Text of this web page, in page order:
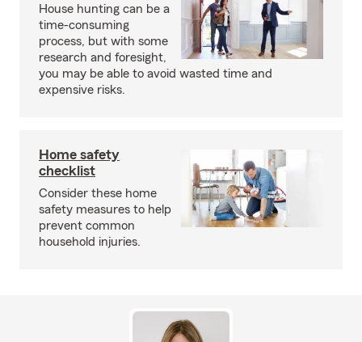
House hunting can be a
time-consuming
process, but with some
research and foresight,
you may be able to avoid wasted time and
expensive risks.
Home safety
checklist
Consider these home
safety measures to help
prevent common
household injuries.